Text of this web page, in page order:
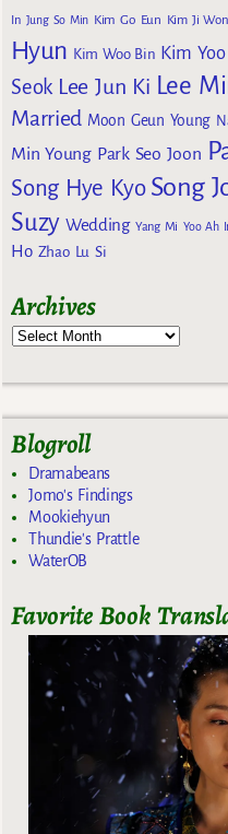
In Jung So Min Kim Go Eun Kim Ji Won
Hyun Kim Woo Bin Kim
Seok Lee Jun Ki Lee
Married Moon Geun Young
Min Young Park Seo Joon
Song Hye Kyo Song
Suzy Wedding Yang Mi Yoo Ah
Ho Zhao Lu Si
Archives
Blogroll
Dramabeans
Jomo's Findings
Mookiehyun
Thundie's Prattle
WaterOB
Favorite Book